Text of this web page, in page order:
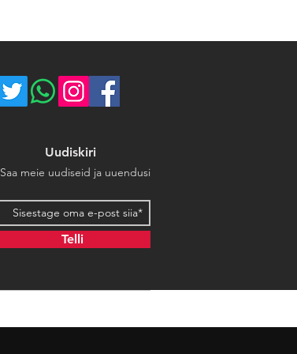
Uudiskiri
Saa meie uudiseid ja uuendusi
address
Telli